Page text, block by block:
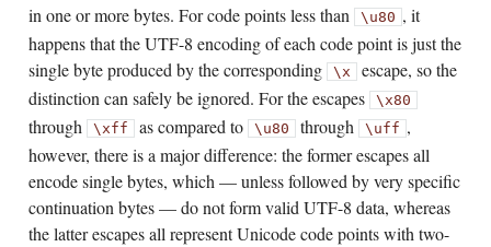
in one or more bytes. For code points less than
\u80 , it
happens that the UTF-8 encoding of each code point is just the
single byte produced by the corresponding
\x escape, so the
distinction can safely be ignored. For the escapes
\x80
through \xff as compared to \u80 through \uff ,
however, there is a major difference: the former escapes all
encode single bytes, which — unless followed by very specific
continuation bytes — do not form valid UTF-8 data, whereas
the latter escapes all represent Unicode code points with two-